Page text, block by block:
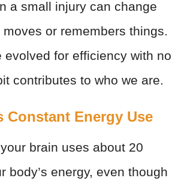
a small injury can change
or remembers things.
evolved for efficiency with no
contributes to who we are.
Constant Energy Use
brain uses about 20
body’s energy, even though